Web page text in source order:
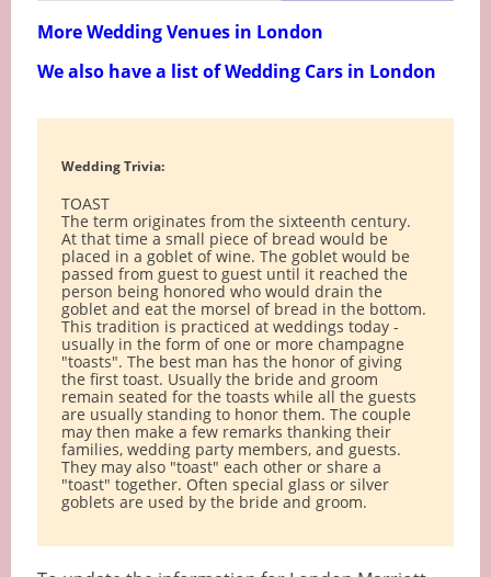
More Wedding Venues in London
We also have a list of Wedding Cars in London
Wedding Trivia:
TOAST
The term originates from the sixteenth century.
At that time a small piece of bread would be
placed in a goblet of wine. The goblet would be
passed from guest to guest until it reached the
person being honored who would drain the
goblet and eat the morsel of bread in the bottom.
This tradition is practiced at weddings today -
usually in the form of one or more champagne
"toasts". The best man has the honor of giving
the first toast. Usually the bride and groom
remain seated for the toasts while all the guests
are usually standing to honor them. The couple
may then make a few remarks thanking their
families, wedding party members, and guests.
They may also "toast" each other or share a
"toast" together. Often special glass or silver
goblets are used by the bride and groom.